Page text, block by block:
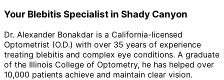
Your Blebitis Specialist in Shady Canyon
Dr. Alexander Bonakdar is a California-licensed
Optometrist (O.D.) with over 35 years of experience
treating blebitis and complex eye conditions. A graduate
of the Illinois College of Optometry, he has helped over
10,000 patients achieve and maintain clear vision.